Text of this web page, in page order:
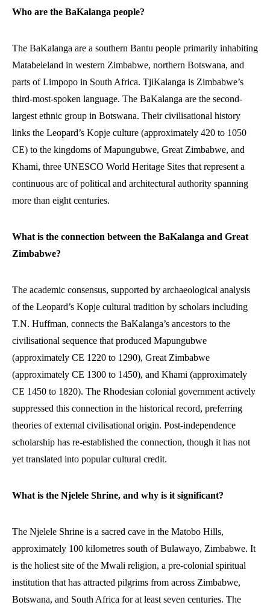
Who are the BaKalanga people?
The BaKalanga are a southern Bantu people primarily inhabiting
Matabeleland in western Zimbabwe, northern Botswana, and
parts of Limpopo in South Africa. TjiKalanga is Zimbabwe’s
third-most-spoken language. The BaKalanga are the second-
largest ethnic group in Botswana. Their civilisational history
links the Leopard’s Kopje culture (approximately 420 to 1050
CE) to the kingdoms of Mapungubwe, Great Zimbabwe, and
Khami, three UNESCO World Heritage Sites that represent a
continuous arc of political and architectural authority spanning
more than eight centuries.
What is the connection between the BaKalanga and Great
Zimbabwe?
The academic consensus, supported by archaeological analysis
of the Leopard’s Kopje cultural tradition by scholars including
T.N. Huffman, connects the BaKalanga’s ancestors to the
civilisational sequence that produced Mapungubwe
(approximately CE 1220 to 1290), Great Zimbabwe
(approximately CE 1300 to 1450), and Khami (approximately
CE 1450 to 1820). The Rhodesian colonial government actively
suppressed this connection in the historical record, preferring
theories of external civilisational origin. Post-independence
scholarship has re-established the connection, though it has not
yet translated into popular cultural credit.
What is the Njelele Shrine, and why is it significant?
The Njelele Shrine is a sacred cave in the Matobo Hills,
approximately 100 kilometres south of Bulawayo, Zimbabwe. It
is the holiest site of the Mwali religion, a pre-colonial spiritual
institution that has attracted pilgrims from across Zimbabwe,
Botswana, and South Africa for at least seven centuries. The